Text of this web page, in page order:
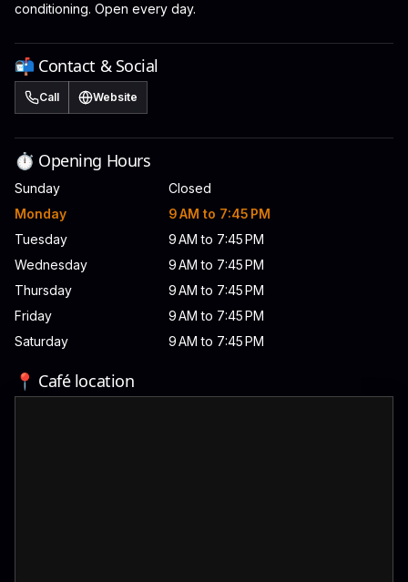
conditioning. Open every day.
📬 Contact & Social
Call Website
⏱️ Opening Hours
Sunday
Closed
Monday
9 AM to 7:45 PM
Tuesday
9 AM to 7:45 PM
Wednesday
9 AM to 7:45 PM
Thursday
9 AM to 7:45 PM
Friday
9 AM to 7:45 PM
Saturday
9 AM to 7:45 PM
📍 Café location